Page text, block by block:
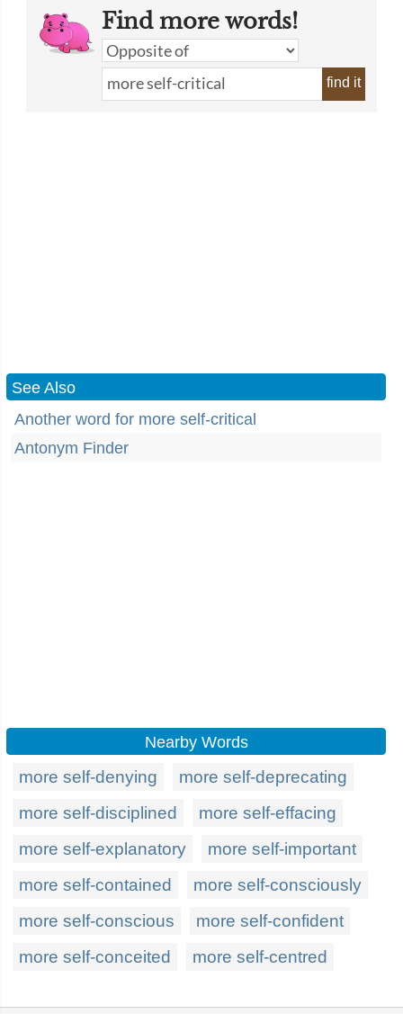
Find more words!
find it
See Also
Another word for more self-critical
Antonym Finder
Nearby Words
more self-denying
more self-deprecating
more self-disciplined
more self-effacing
more self-explanatory
more self-important
more self-contained
more self-consciously
more self-conscious
more self-confident
more self-conceited
more self-centred